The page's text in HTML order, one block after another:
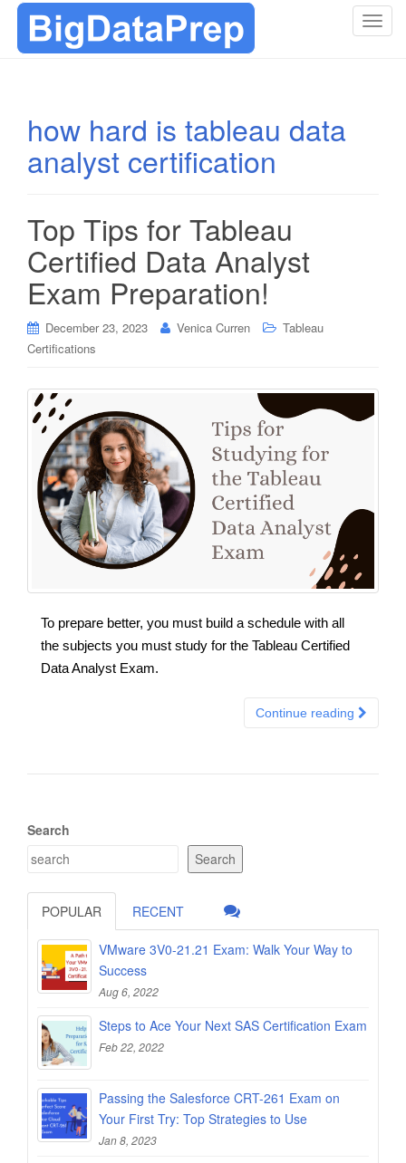
T
how hard is tableau data
analyst certification
Top Tips for Tableau
Certified Data Analyst
Exam Preparation!
December 23, 2023 Venica Curren
Tableau
Certifications
To prepare better, you must build a schedule with all
the subjects you must study for the Tableau Certified
Data Analyst Exam.
Continue reading
Search
Search
POPULAR RECENT
VMware 3V0-21.21 Exam: Walk Your Way to
Success
Aug 6, 2022
Steps to Ace Your Next SAS Certification Exam
Feb 22, 2022
Passing the Salesforce CRT-261 Exam on
Your First Try: Top Strategies to Use
Jan 8, 2023